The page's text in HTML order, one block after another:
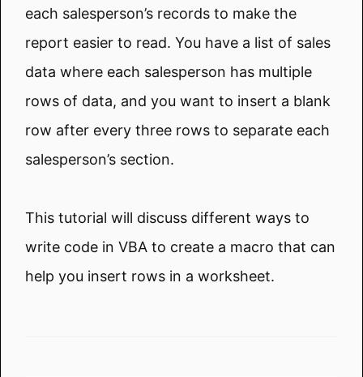
each salesperson’s records to make the
report easier to read. You have a list of sales
data where each salesperson has multiple
rows of data, and you want to insert a blank
row after every three rows to separate each
salesperson’s section.
This tutorial will discuss different ways to
write code in VBA to create a macro that can
help you insert rows in a worksheet.